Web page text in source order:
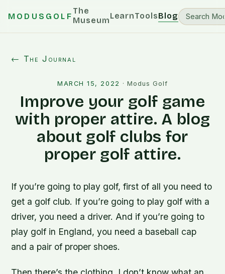
MODUSGOLF
The
MuseumLearnToolsBlog
← The Journal
MARCH 15, 2022 · Modus Golf
Improve your golf game
with proper attire. A blog
about golf clubs for
proper golf attire.
If you’re going to play golf, first of all you need to
get a golf club. If you’re going to play golf with a
driver, you need a driver. And if you’re going to
play golf in England, you need a baseball cap
and a pair of proper shoes.